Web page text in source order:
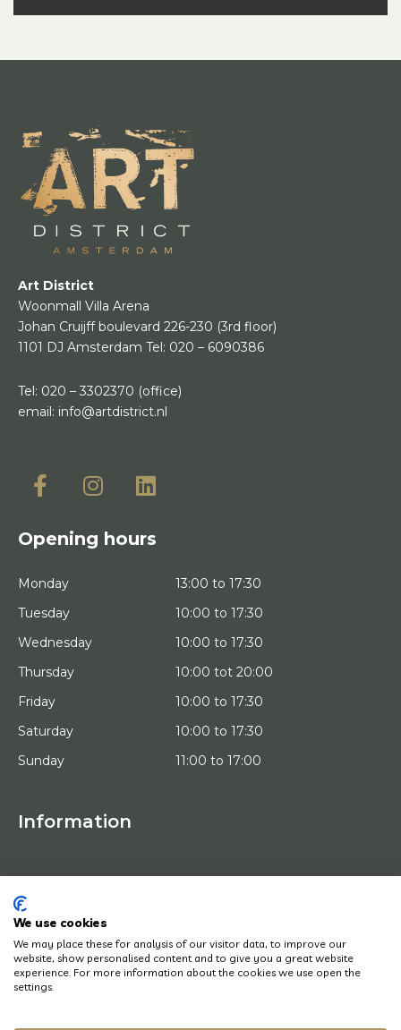
Art District
Woonmall Villa Arena
Johan Cruijff boulevard 226-230 (3rd floor)
1101 DJ Amsterdam Tel: 020 – 6090386
Tel: 020 – 3302370 (office)
email: info@artdistrict.nl
Opening hours
Monday
13:00 to 17:30
Tuesday
10:00 to 17:30
Wednesday
10:00 to 17:30
Thursday
10:00 tot 20:00
Friday
10:00 to 17:30
Saturday
10:00 to 17:30
Sunday
11:00 to 17:00
Information
HOME
ARTISTS
WORKS OF ART
HOW DOES IT WORK
NEWS
CONTACT
We use cookies
We may place these for analysis of our visitor data, to improve our
website, show personalised content and to give you a great website
experience. For more information about the cookies we use open the
settings.